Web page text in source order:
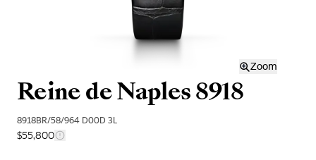
Zoom
Reine de Naples 8918
8918BR/58/964 D00D 3L
$55,800